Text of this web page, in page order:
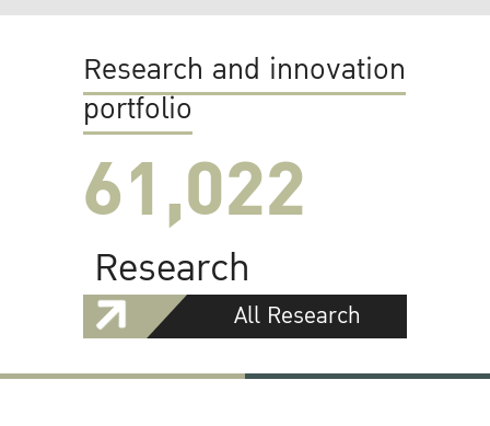
Research and innovation
portfolio
61,022
Research
All Research